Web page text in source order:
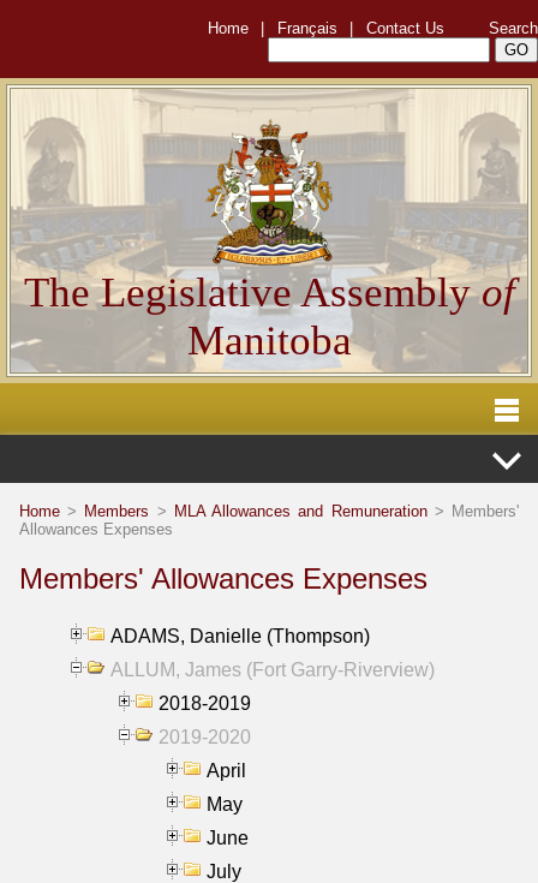
Home Français Contact Us Search
The Legislative Assemblyof
Manitoba
Home > Members > MLA Allowances and Remuneration> Members'
Allowances Expenses
Members' Allowances Expenses
ADAMS, Danielle (Thompson)
ALLUM, James (Fort Garry-Riverview)
2018-2019
2019-2020
April
May
June
July